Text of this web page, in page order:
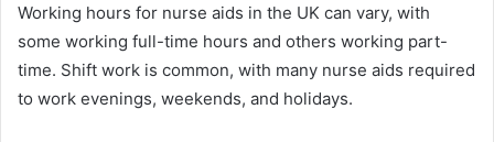
Working hours for nurse aids in the UK can vary, with
some working full-time hours and others working part-
time. Shift work is common, with many nurse aids required
to work evenings, weekends, and holidays.